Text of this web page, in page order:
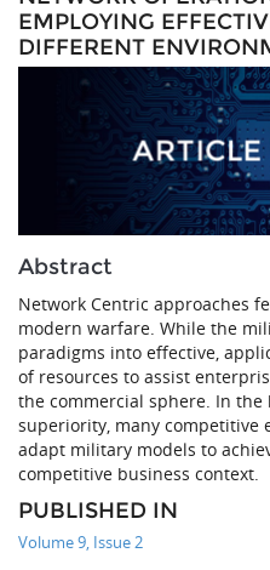
EMPLOYING
DIFFERENT
Abstract
Network Centric approaches
modern warfare. While the
paradigms into effective,
of resources to assist
the commercial sphere. In
superiority, many competitive
adapt military models to
competitive business context.
PUBLISHED IN
Volume 9, Issue 2